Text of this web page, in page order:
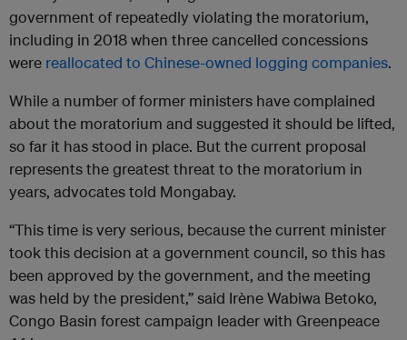
government of repeatedly violating the moratorium,
including in 2018 when three cancelled concessions
were reallocated to Chinese-owned logging companies.
While a number of former ministers have complained
about the moratorium and suggested it should be lifted,
so far it has stood in place. But the current proposal
represents the greatest threat to the moratorium in
years, advocates told Mongabay.
“This time is very serious, because the current minister
took this decision at a government council, so this has
been approved by the government, and the meeting
was held by the president,” said Irène Wabiwa Betoko,
Congo Basin forest campaign leader with Greenpeace